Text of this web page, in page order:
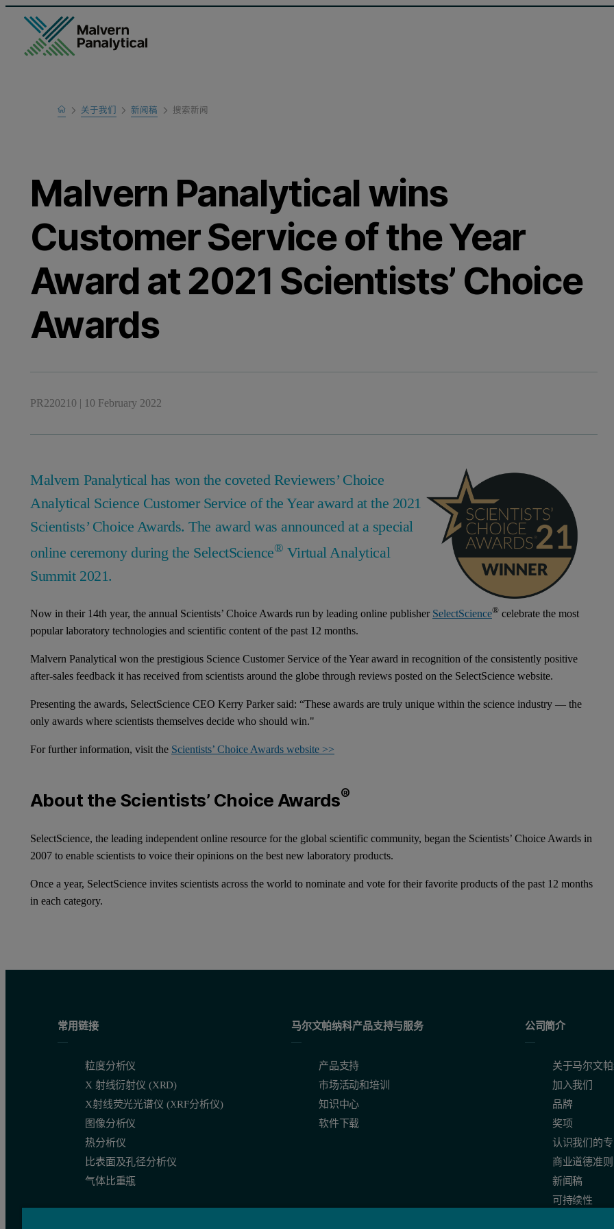
Home关于我们 新闻稿 搜索新闻
Malvern Panalytical wins
Customer Service of the Year
Award at 2021 Scientists’ Choice
Awards
PR220210 10 February 2022
Malvern Panalytical has won the coveted Reviewers’ Choice
Analytical Science Customer Service of the Year award at the 2021
Scientists’ Choice Awards. The award was announced at a special
online ceremony during the SelectScience® Virtual Analytical
Summit 2021.
Now in their 14th year, the annual Scientists’ Choice Awards run by leading online publisher SelectScience® celebrate the most
popular laboratory technologies and scientific content of the past 12 months.
Malvern Panalytical won the prestigious Science Customer Service of the Year award in recognition of the consistently positive
after-sales feedback it has received from scientists around the globe through reviews posted on the SelectScience website.
Presenting the awards, SelectScience CEO Kerry Parker said: “These awards are truly unique within the science industry — the
only awards where scientists themselves decide who should win."
For further information, visit the Scientists’ Choice Awards website >>
About the Scientists’ Choice Awards®
SelectScience, the leading independent online resource for the global scientific community, began the Scientists’ Choice Awards in
2007 to enable scientists to voice their opinions on the best new laboratory products.
Once a year, SelectScience invites scientists across the world to nominate and vote for their favorite products of the past 12 months
in each category.
常用链接
粒度分析仪
X 射线衍射仪 (XRD)
X射线荧光光谱仪 (XRF分析仪)
图像分析仪
热分析仪
比表面及孔径分析仪
气体比重瓶
马尔文帕纳科产品支持与服务
产品支持
市场活动和培训
知识中心
软件下载
公司简介
关于马尔文
加入我们
品牌
奖项
认识我们的
商业道德准则
新闻稿
可持续性